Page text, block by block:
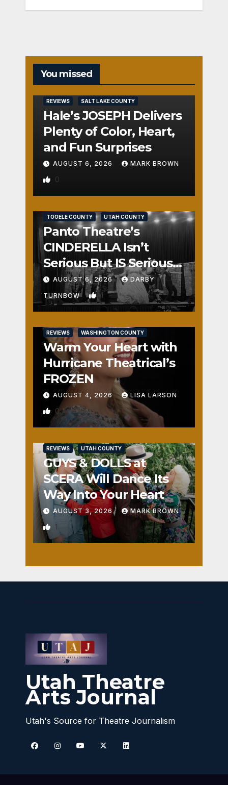
You missed
REVIEWS SALT LAKE COUNTY
Hale’s JOSEPH Delivers
Plenty of Color, Heart,
and Fun Surprises
AUGUST 6, 2026 MARK BROWN
0
TOOELE COUNTY UTAH COUNTY
Panto Theatre’s
CINDERELLA Isn’t
Serious But IS Seriously
Fun
AUGUST 6, 2026 DARBY
TURNBOW 1
REVIEWS WASHINGTON COUNTY
Warm Your Heart with
Hurricane Theatrical’s
FROZEN
AUGUST 4, 2026 LISA LARSON
0
REVIEWS UTAH COUNTY
GUYS & DOLLS at
SCERA Will Dance Its
Way Into Your Heart
AUGUST 3, 2026 MARK BROWN
1
Utah Theatre
Arts Journal
Utah's Source for Theatre Journalism